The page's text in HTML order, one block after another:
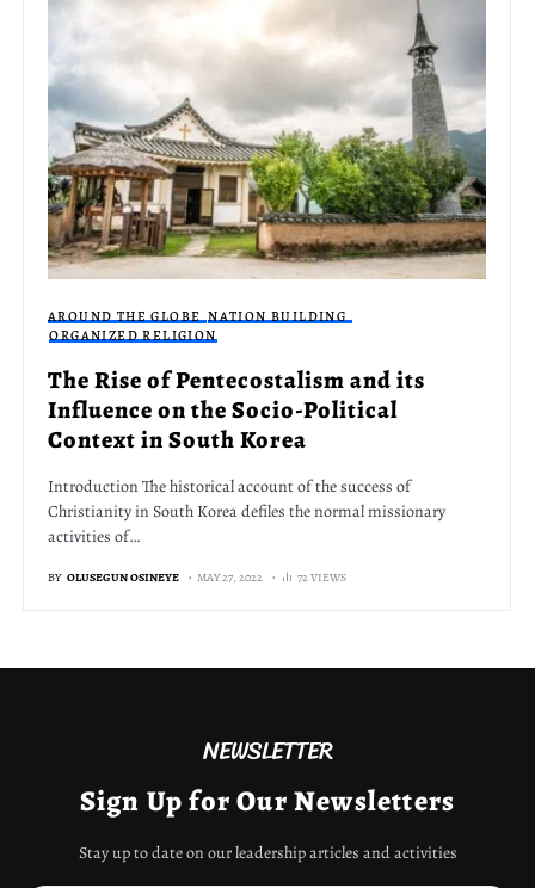
AROUND THE GLOBE NATION BUILDING
ORGANIZED RELIGION
The Rise of Pentecostalism and its
Influence on the Socio-Political
Context in South Korea
Introduction The historical account of the success of
Christianity in South Korea defiles the normal missionary
activities of…
BY OLUSEGUN OSINEYE MAY 27, 2022 72 VIEWS
NEWSLETTER
Sign Up for Our Newsletters
Stay up to date on our leadership articles and activities